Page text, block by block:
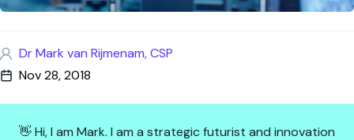
Dr Mark van Rijmenam, CSP
Nov 28, 2018
👋 Hi, I am Mark. I am a strategic futurist and innovation